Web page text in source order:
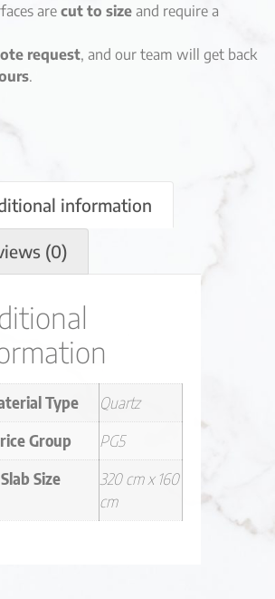
are cut to size and require a
request, and our team will get back
.
information
(0)
Type
Quartz
Group
PG5
Slab Size
320 cm x 160
cm